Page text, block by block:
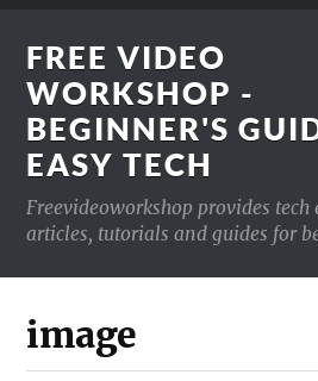
FREE VIDEO
WORKSHOP -
BEGINNER'S
EASY TECH
Freevideoworkshop provides
articles, tutorials and guides for
image